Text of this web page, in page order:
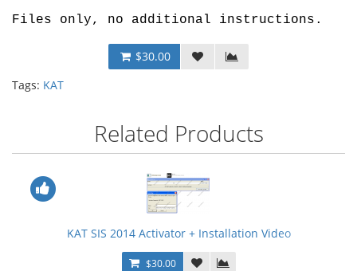
Files only, no additional instructions.
$30.00
Tags: KAT
Related Products
KAT SIS 2014 Activator + Installation Video
$30.00